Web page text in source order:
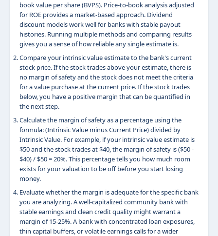
book value per share (BVPS). Price-to-book analysis adjusted
for ROE provides a market-based approach. Dividend
discount models work well for banks with stable payout
histories. Running multiple methods and comparing results
gives you a sense of how reliable any single estimate is.
Compare your intrinsic value estimate to the bank's current
stock price. If the stock trades above your estimate, there is
no margin of safety and the stock does not meet the criteria
for a value purchase at the current price. If the stock trades
below, you have a positive margin that can be quantified in
the next step.
Calculate the margin of safety as a percentage using the
formula: (Intrinsic Value minus Current Price) divided by
Intrinsic Value. For example, if your intrinsic value estimate is
$50 and the stock trades at $40, the margin of safety is ($50 -
$40) / $50 = 20%. This percentage tells you how much room
exists for your valuation to be off before you start losing
money.
Evaluate whether the margin is adequate for the specific bank
you are analyzing. A well-capitalized community bank with
stable earnings and clean credit quality might warrant a
margin of 15-25%. A bank with concentrated loan exposures,
thin capital buffers, or volatile earnings calls for a wider